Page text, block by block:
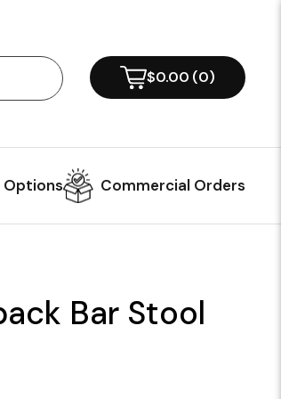
$0.00 (0)
Options Commercial Orders
Bar Stool